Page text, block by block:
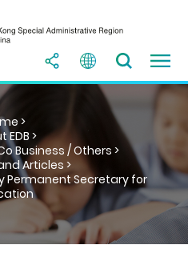
>
EDB >
Business / Others >
Articles >
Permanent Secretary for